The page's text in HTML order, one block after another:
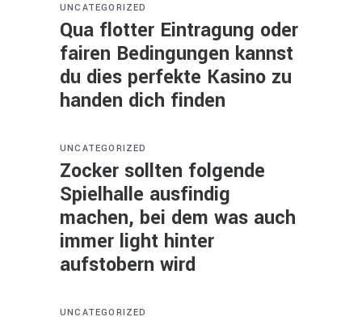
UNCATEGORIZED
Qua flotter Eintragung oder
fairen Bedingungen kannst
du dies perfekte Kasino zu
handen dich finden
UNCATEGORIZED
Zocker sollten folgende
Spielhalle ausfindig
machen, bei dem was auch
immer light hinter
aufstobern wird
UNCATEGORIZED